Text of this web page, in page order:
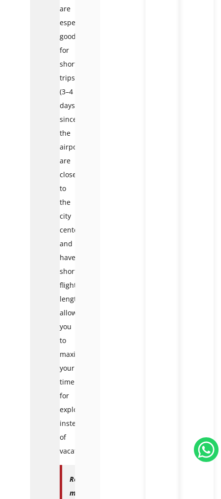
are
especially
good
for
short
trips
(3–4
days),
since
the
airports
are
close
to
the
city
center
and
have
short
flight
lengths,
allowing
you
to
maximize
your
time
for
exploration
instead
of
vacation.
Read
more: